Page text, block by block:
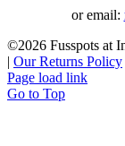
or email:
©2026 Fusspots at
| Our Returns Policy
Page load link
Go to Top